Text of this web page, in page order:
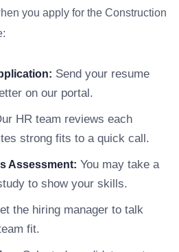
you apply for the Construction
Send your resume
on our portal.
HR team reviews each
strong fits to a quick call.
Assessment: You may take a
to show your skills.
the hiring manager to talk
fit.